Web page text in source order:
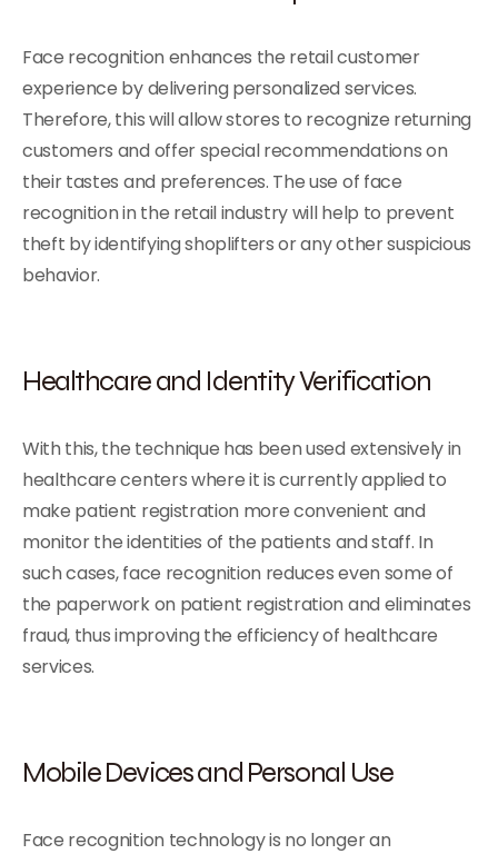
Face recognition enhances the retail customer
experience by delivering personalized services.
Therefore, this will allow stores to recognize returning
customers and offer special recommendations on
their tastes and preferences. The use of face
recognition in the retail industry will help to prevent
theft by identifying shoplifters or any other suspicious
behavior.
Healthcare and Identity Verification
With this, the technique has been used extensively in
healthcare centers where it is currently applied to
make patient registration more convenient and
monitor the identities of the patients and staff. In
such cases, face recognition reduces even some of
the paperwork on patient registration and eliminates
fraud, thus improving the efficiency of healthcare
services.
Mobile Devices and Personal Use
Face recognition technology is no longer an